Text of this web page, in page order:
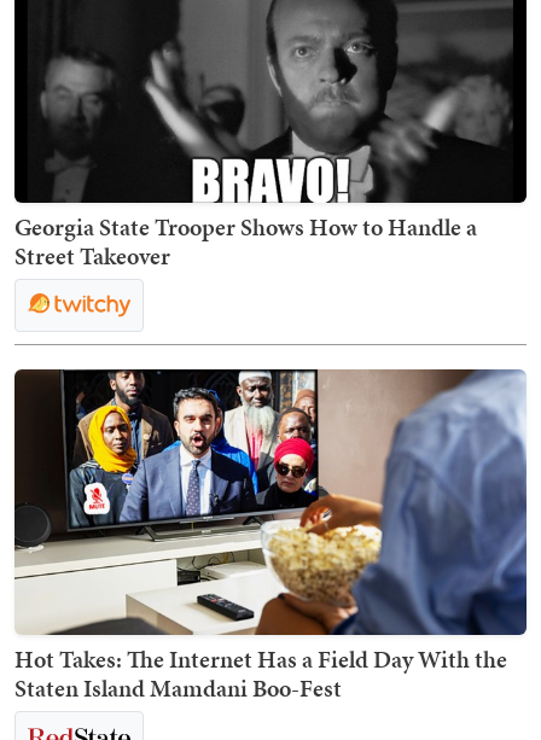
Georgia State Trooper Shows How to Handle a
Street Takeover
Hot Takes: The Internet Has a Field Day With the
Staten Island Mamdani Boo-Fest